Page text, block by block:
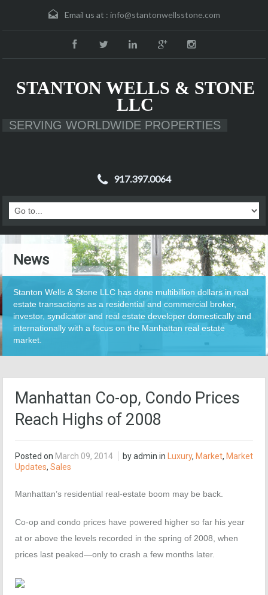
Email us at : info@stantonwellsstone.com
STANTON WELLS & STONE
LLC
SERVING WORLDWIDE PROPERTIES
917.397.0064
News
Stanton Wells & Stone LLC has done multibillion dollars in real
estate transactions as a residential and commercial broker,
investor, syndicator and real estate developer domestically and
internationally with a focus on the Manhattan real estate
market.
Manhattan Co-op, Condo Prices
Reach Highs of 2008
Posted on March 09, 2014 by admin in Luxury, Market, Market
Updates, Sales
Manhattan’s residential real-estate boom may be back.
Co-op and condo prices have powered higher so far his year
at or above the levels recorded in the spring of 2008, when
prices last peaked—only to crash a few months later.